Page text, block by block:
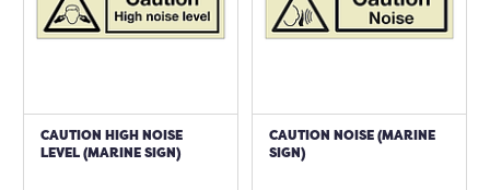
CAUTION HIGH NOISE
LEVEL (MARINE SIGN)
CAUTION NOISE (MARINE
SIGN)